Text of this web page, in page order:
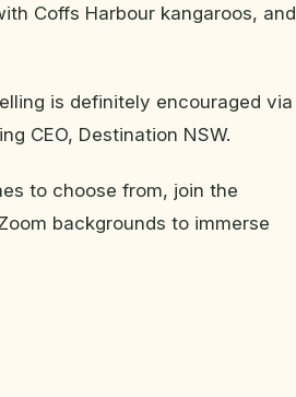
Coffs Harbour kangaroos, and
is definitely encouraged via
CEO, Destination NSW.
to choose from, join the
backgrounds to immerse